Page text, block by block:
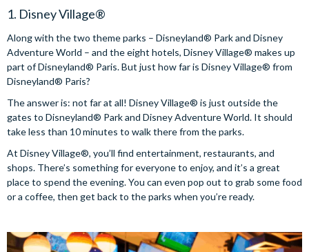
1. Disney Village®
Along with the two theme parks – Disneyland® Park and Disney
Adventure World – and the eight hotels, Disney Village® makes up
part of Disneyland® Paris. But just how far is Disney Village® from
Disneyland® Paris?
The answer is: not far at all! Disney Village® is just outside the
gates to Disneyland® Park and Disney Adventure World. It should
take less than 10 minutes to walk there from the parks.
At Disney Village®, you’ll find entertainment, restaurants, and
shops. There’s something for everyone to enjoy, and it’s a great
place to spend the evening. You can even pop out to grab some food
or a coffee, then get back to the parks when you’re ready.